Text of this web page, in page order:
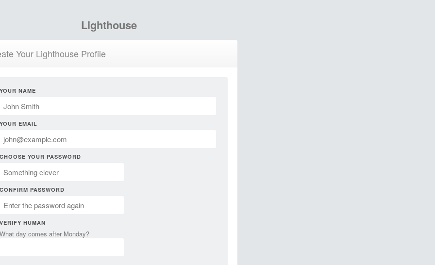
Lighthouse
Your Lighthouse Profile
YOUR NAME
YOUR EMAIL
CHOOSE YOUR PASSWORD
CONFIRM PASSWORD
VERIFY HUMAN
What day comes after Monday?